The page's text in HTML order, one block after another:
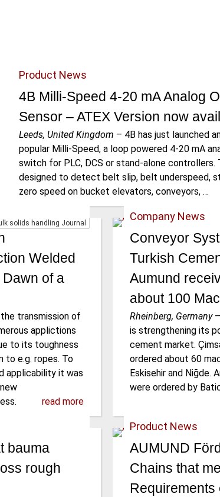
Product News
4B Milli-Speed 4-20 mA Analog
Sensor – ATEX Version now
Leeds, United Kingdom – 4B has just launched
popular Milli-Speed, a loop powered 4-20 mA
switch for PLC, DCS or stand-alone
designed to detect belt slip, belt underspeed,
zero speed on bucket elevators, conveyors, …
solids handling Journal
Welded
of a
transmission of
applictions
to its toughness
to e.g. ropes. To
applicability it was
read more
Company News
Conveyor
Turkish
Aumund
about 100
Rheinberg, Germany
is strengthening its
cement market.
ordered about 60
Eskisehir and Niğde.
were ordered by
bauma
rough
Product News
AUMUND
Chains that
Requirements